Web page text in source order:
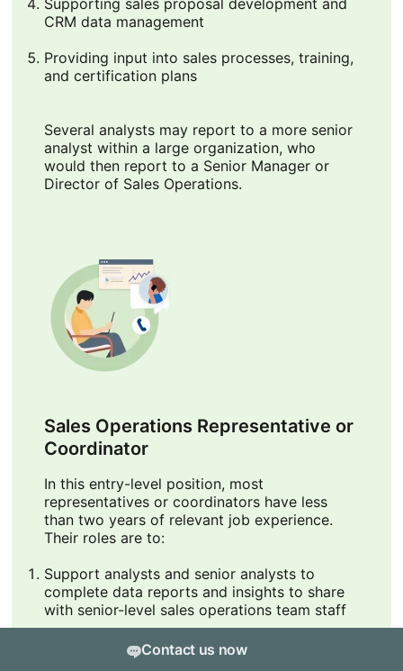
Supporting sales proposal development and
CRM data management
Providing input into sales processes, training,
and certification plans
Several analysts may report to a more senior
analyst within a large organization, who
would then report to a Senior Manager or
Director of Sales Operations.
Sales Operations Representative or
Coordinator
In this entry-level position, most
representatives or coordinators have less
than two years of relevant job experience.
Their roles are to:
Support analysts and senior analysts to
complete data reports and insights to share
with senior-level sales operations team staff
Support sales reps and analysts with
proposal development and updating CRM
Contact us now